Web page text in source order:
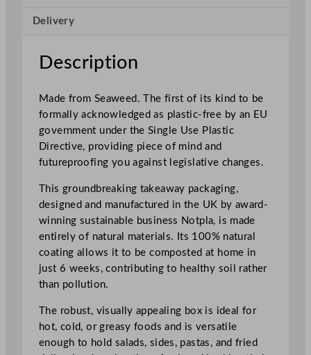
l
T
a
e
a
w
a
y
F
o
o
x
r
g
Delivery
Description
Made from Seaweed. The first of its kind to be
formally acknowledged as plastic-free by an EU
government under the Single Use Plastic
Directive, providing piece of mind and
futureproofing you against legislative changes.
This groundbreaking takeaway packaging,
designed and manufactured in the UK by award-
winning sustainable business Notpla, is made
entirely of natural materials. Its 100% natural
coating allows it to be composted at home in
just 6 weeks, contributing to healthy soil rather
than pollution.
The robust, visually appealing box is ideal for
hot, cold, or greasy foods and is versatile
enough to hold salads, sides, pastas, and fried